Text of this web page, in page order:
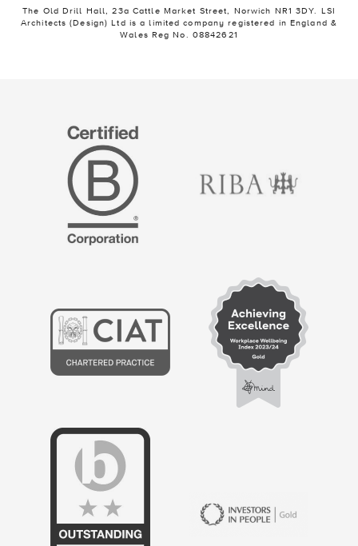
The Old Drill Hall, 23a Cattle Market Street, Norwich NR1 3DY. LSI
Architects (Design) Ltd is a limited company registered in England &
Wales Reg No. 08842621